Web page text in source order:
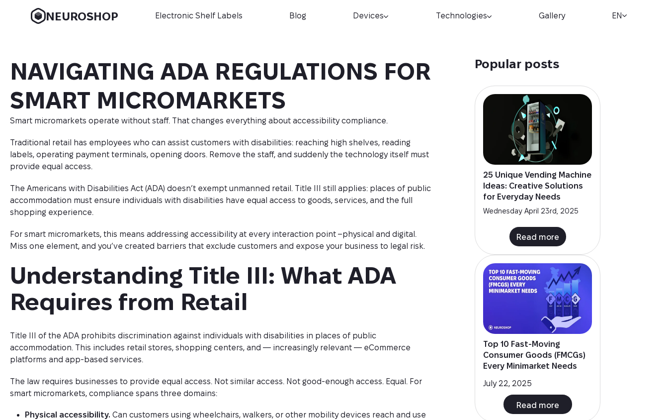
NEUROSHOP Electronic Shelf Labels Blog Devices Technologies Gallery EN
NAVIGATING ADA REGULATIONS FOR
SMART MICROMARKETS
Smart micromarkets operate without staff. That changes everything about accessibility compliance.
Traditional retail has employees who can assist customers with disabilities: reaching high shelves, reading
labels, operating payment terminals, opening doors. Remove the staff, and suddenly the technology itself must
provide equal access.
The Americans with Disabilities Act (ADA) doesn’t exempt unmanned retail. Title III still applies: places of public
accommodation must ensure individuals with disabilities have equal access to goods, services, and the full
shopping experience.
For smart micromarkets, this means addressing accessibility at every interaction point –physical and digital.
Miss one element, and you’ve created barriers that exclude customers and expose your business to legal risk.
Understanding Title III: What ADA
Requires from Retail
Title III of the ADA prohibits discrimination against individuals with disabilities in places of public
accommodation. This includes retail stores, shopping centers, and — increasingly relevant — eCommerce
platforms and app-based services.
The law requires businesses to provide equal access. Not similar access. Not good-enough access. Equal. For
smart micromarkets, compliance spans three domains:
Physical accessibility. Can customers using wheelchairs, walkers, or other mobility devices reach and use
Popular posts
25 Unique Vending Machine
Ideas: Creative Solutions
for Everyday Needs
Wednesday April 23rd, 2025
Top 10 Fast-Moving
Consumer Goods (FMCGs)
Every Minimarket Needs
July 22, 2025
Read more